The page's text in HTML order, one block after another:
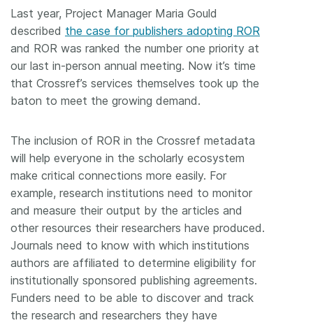
Last year, Project Manager Maria Gould
described the case for publishers adopting ROR
and ROR was ranked the number one priority at
our last in-person annual meeting. Now it’s time
that Crossref’s services themselves took up the
baton to meet the growing demand.
The inclusion of ROR in the Crossref metadata
will help everyone in the scholarly ecosystem
make critical connections more easily. For
example, research institutions need to monitor
and measure their output by the articles and
other resources their researchers have produced.
Journals need to know with which institutions
authors are affiliated to determine eligibility for
institutionally sponsored publishing agreements.
Funders need to be able to discover and track
the research and researchers they have